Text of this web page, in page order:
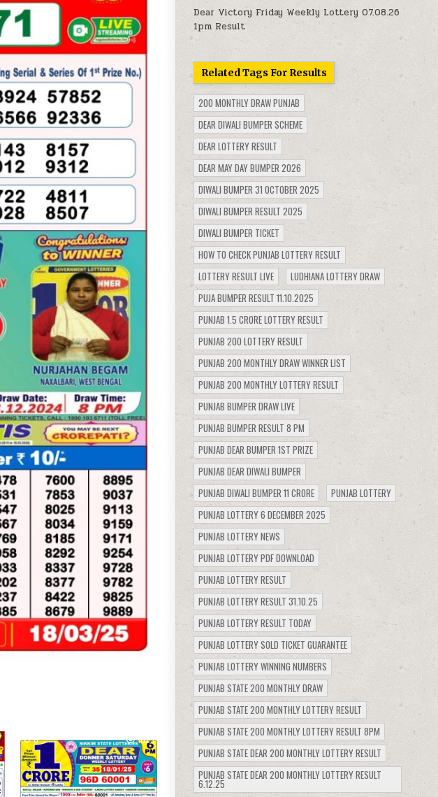
0 1029
Dear Victory Friday Weekly Lottery 07.08.26
1pm Result
Related Tags For Results
200 MONTHLY DRAW PUNJAB
DEAR DIWALI BUMPER SCHEME
DEAR LOTTERY RESULT
DEAR MAY DAY BUMPER 2026
DIWALI BUMPER 31 OCTOBER 2025
DIWALI BUMPER RESULT 2025
DIWALI BUMPER TICKET
HOW TO CHECK PUNJAB LOTTERY RESULT
LOTTERY RESULT LIVE
LUDHIANA LOTTERY DRAW
PUJA BUMPER RESULT 11.10.2025
PUNJAB 1.5 CRORE LOTTERY RESULT
PUNJAB 200 LOTTERY RESULT
PUNJAB 200 MONTHLY DRAW WINNER LIST
PUNJAB 200 MONTHLY LOTTERY RESULT
PUNJAB BUMPER DRAW LIVE
PUNJAB BUMPER RESULT 8 PM
PUNJAB DEAR BUMPER 1ST PRIZE
PUNJAB DEAR DIWALI BUMPER
PUNJAB DIWALI BUMPER 11 CRORE
PUNJAB LOTTERY
PUNJAB LOTTERY 6 DECEMBER 2025
PUNJAB LOTTERY NEWS
PUNJAB LOTTERY PDF DOWNLOAD
PUNJAB LOTTERY RESULT
PUNJAB LOTTERY RESULT 31.10.25
PUNJAB LOTTERY RESULT TODAY
PUNJAB LOTTERY SOLD TICKET GUARANTEE
PUNJAB LOTTERY WINNING NUMBERS
PUNJAB STATE 200 MONTHLY DRAW
PUNJAB STATE 200 MONTHLY LOTTERY RESULT
PUNJAB STATE 200 MONTHLY LOTTERY RESULT 8PM
PUNJAB STATE DEAR 200 MONTHLY LOTTERY RESULT
PUNJAB STATE DEAR 200 MONTHLY LOTTERY RESULT
6.12.25